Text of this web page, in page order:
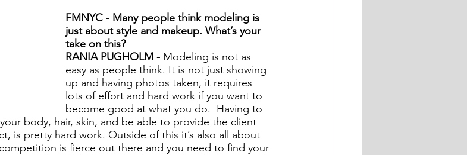
FMNYC - Many people think modeling is
just about style and makeup. What’s your
take on this?
RANIA PUGHOLM - Modeling is not as
easy as people think. It is not just showing
up and having photos taken, it requires
lots of effort and hard work if you want to
become good at what you do.  Having to
body, hair, skin, and be able to provide the client
is pretty hard work. Outside of this it’s also all about
is fierce out there and you need to find your